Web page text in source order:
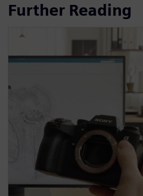
Further Reading